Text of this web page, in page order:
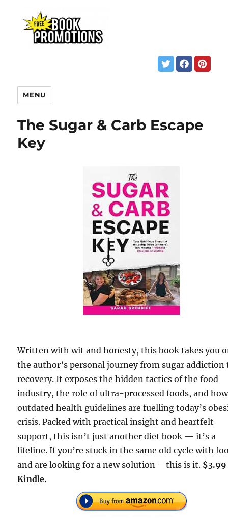
MENU
The Sugar & Carb Escape
Key
Written with wit and honesty, this book takes you
the author’s personal journey from sugar addiction
recovery. It exposes the hidden tactics of the food
industry, the role of ultra-processed foods, and how
outdated health guidelines are fuelling today’s
crisis. Packed with practical insight and heartfelt
support, this isn’t just another diet book — it’s a
lifeline. If you’re stuck in the same old cycle with
and are looking for a new solution – this is it.
Kindle.